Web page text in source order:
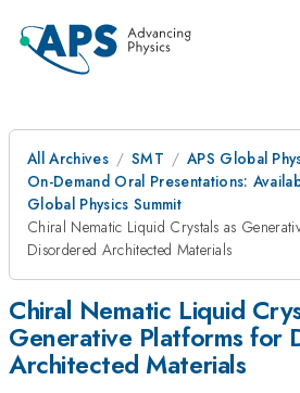
All Archives SMT
APS Global
On-Demand Oral Presentations:
Global Physics Summit
Chiral Nematic Liquid Crystals as
Disordered Architected Materials
Chiral Nematic Liquid
Generative Platforms for
Architected Materials